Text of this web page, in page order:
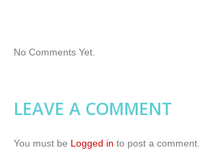
No Comments Yet.
LEAVE A COMMENT
You must be Logged in to post a comment.